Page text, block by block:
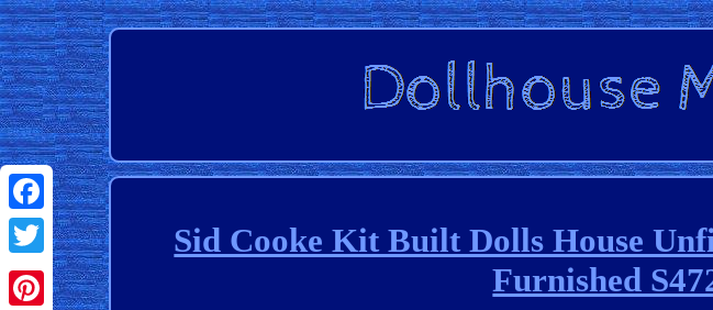
Facebook
Twitter
Sid Cooke Kit Built Dolls House
Furnished